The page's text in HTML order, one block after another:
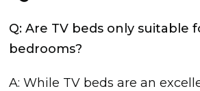
Q: Are TV beds only suitable
bedrooms?
A: While TV beds are an